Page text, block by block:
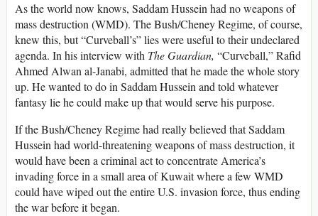
As the world now knows, Saddam Hussein had no weapons of
mass destruction (WMD). The Bush/Cheney Regime, of course,
knew this, but “Curveball’s” lies were useful to their undeclared
agenda. In his interview with The Guardian, “Curveball,”Rafid
Ahmed Alwan al-Janabi, admitted that he made the whole story
up. He wanted to do in Saddam Hussein and told whatever
fantasy lie he could make up that would serve his purpose.
If the Bush/Cheney Regime had really believed that Saddam
Hussein had world-threatening weapons of mass destruction, it
would have been a criminal act to concentrate America’s
invading force in a small area of Kuwait where a few WMD
could have wiped out the entire U.S. invasion force, thus ending
the war before it began.